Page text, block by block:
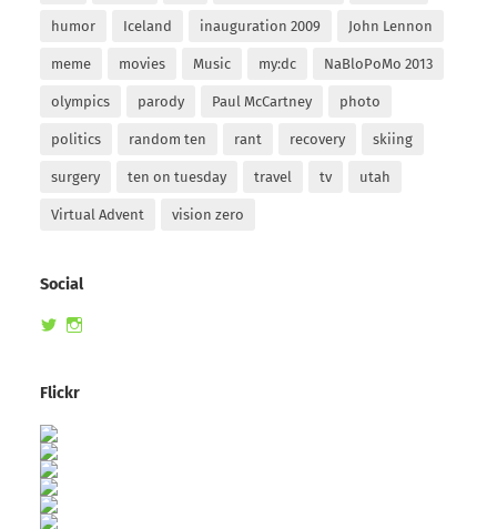
humor Iceland inauguration 2009 John Lennon
meme movies Music my:dc NaBloPoMo 2013
olympics parody Paul McCartney photo
politics random ten rant recovery skiing
surgery ten on tuesday travel tv utah
Virtual Advent vision zero
Social
View
Twitter
Flickr